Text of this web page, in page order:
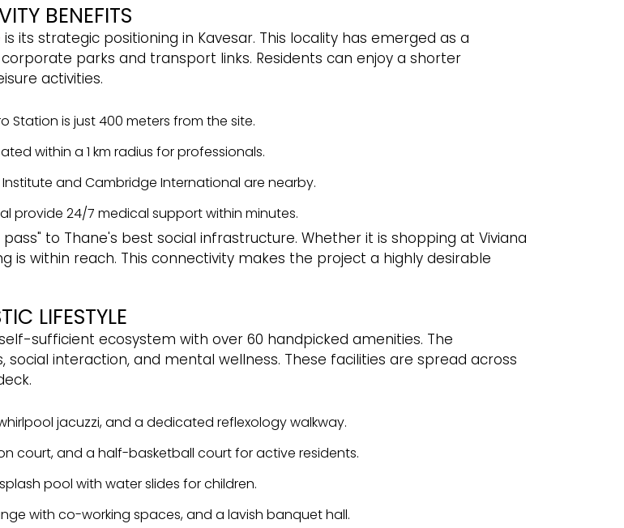
BENEFITS
is its strategic positioning in Kavesar. This locality has emerged as a
parks and transport links. Residents can enjoy a shorter
activities.
Station is just 400 meters from the site.
within a 1 km radius for professionals.
and Cambridge International are nearby.
provide 24/7 medical support within minutes.
to Thane's best social infrastructure. Whether it is shopping at Viviana
is within reach. This connectivity makes the project a highly desirable
LIFESTYLE
sufficient ecosystem with over 60 handpicked amenities. The
interaction, and mental wellness. These facilities are spread across
jacuzzi, and a dedicated reflexology walkway.
court, and a half-basketball court for active residents.
pool with water slides for children.
with co-working spaces, and a lavish banquet hall.